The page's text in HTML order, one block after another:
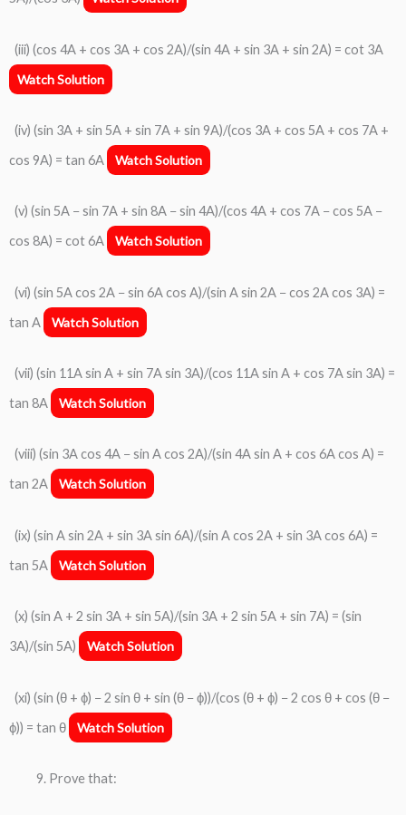
(iii) (cos 4A + cos 3A + cos 2A)/(sin 4A + sin 3A + sin 2A) = cot 3A
Watch Solution
(iv) (sin 3A + sin 5A + sin 7A + sin 9A)/(cos 3A + cos 5A + cos 7A +
cos 9A) = tan 6A
Watch Solution
(v) (sin 5A − sin 7A + sin 8A − sin 4A)/(cos 4A + cos 7A − cos 5A −
cos 8A) = cot 6A
Watch Solution
(vi) (sin 5A cos 2A − sin 6A cos A)/(sin A sin 2A − cos 2A cos 3A) =
tan A
Watch Solution
(vii) (sin 11A sin A + sin 7A sin 3A)/(cos 11A sin A + cos 7A sin 3A) =
tan 8A
Watch Solution
(viii) (sin 3A cos 4A − sin A cos 2A)/(sin 4A sin A + cos 6A cos A) =
tan 2A
Watch Solution
(ix) (sin A sin 2A + sin 3A sin 6A)/(sin A cos 2A + sin 3A cos 6A) =
tan 5A
Watch Solution
(x) (sin A + 2 sin 3A + sin 5A)/(sin 3A + 2 sin 5A + sin 7A) = (sin
3A)/(sin 5A)
Watch Solution
(xi) (sin (θ + ϕ) − 2 sin θ + sin (θ − ϕ))/(cos (θ + ϕ) − 2 cos θ + cos (θ −
ϕ)) = tan θ
Watch Solution
Prove that: